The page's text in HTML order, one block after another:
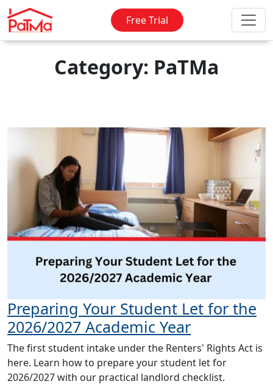
Free Trial
Category: PaTMa
Preparing Your Student Let for the
2026/2027 Academic Year
The first student intake under the Renters' Rights Act is
here. Learn how to prepare your student let for
2026/2027 with our practical landlord checklist.